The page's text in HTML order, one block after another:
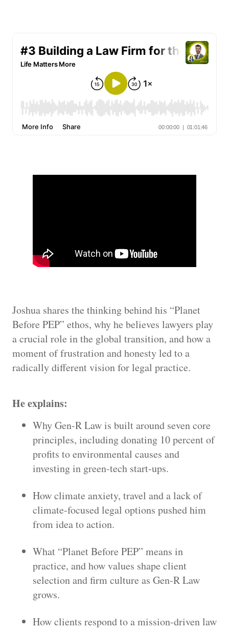
Joshua shares the thinking behind his “Planet
Before PEP” ethos, why he believes lawyers play
a crucial role in the global transition, and how a
moment of frustration and honesty led to a
radically different vision for legal practice.
He explains:
Why Gen-R Law is built around seven core
principles, including donating 10 percent of
profits to environmental causes and
investing in green-tech start-ups.
How climate anxiety, travel and a lack of
climate-focused legal options pushed him
from idea to action.
What “Planet Before PEP” means in
practice, and how values shape client
selection and firm culture as Gen-R Law
grows.
How clients respond to a mission-driven law